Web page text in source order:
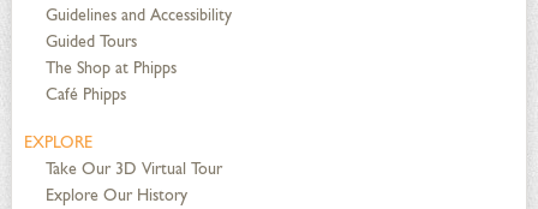
Guidelines and Accessibility
Guided Tours
The Shop at Phipps
Café Phipps
EXPLORE
Take Our 3D Virtual Tour
Explore Our History